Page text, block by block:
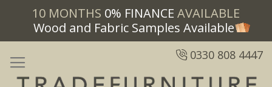
10 MONTHS 0% FINANCE AVAILABLE
Wood and Fabric Samples Available
0330 808 4447